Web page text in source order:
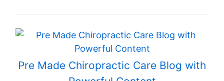
Pre Made Chiropractic Care Blog with